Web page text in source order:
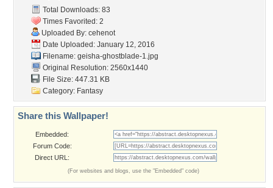
Total Downloads: 83
Times Favorited: 2
Uploaded By: cehenot
Date Uploaded: January 12, 2016
Filename: geisha-ghostblade-1.jpg
Original Resolution: 2560x1440
File Size: 447.31 KB
Category: Fantasy
Share this Wallpaper!
Embedded:
Forum Code:
Direct URL:
(For websites and blogs, use the "Embedded" code)